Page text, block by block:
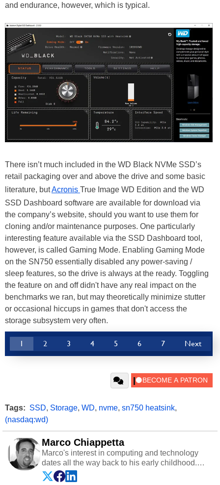
and endurance, however, which is typical.
There isn’t much included in the WD Black NVMe SSD’s
retail packaging over and above the drive and some basic
literature, butAcronis True Image WD Edition and the WD
SSD Dashboard software are available for download via
the company’s website, should you want to use them for
cloning and/or maintenance purposes. One particularly
interesting feature available via the SSD Dashboard tool,
however, is called Gaming Mode. Enabling Gaming Mode
on the SN750 essentially disabled any power-saving /
sleep features, so the drive is always at the ready. Toggling
the feature on and off didn't have any real impact on the
benchmarks we ran, but may theoretically minimize stutter
or occasional hiccups in games that don't access the
storage subsystem very often.
1 2 3 4 5 6 7 Next
Tags: SSD, Storage, WD, nvme, sn750 heatsink,
(nasdaq:wd)
Marco Chiappetta
Marco's interest in computing and technology
dates all the way back to his early childhood.
Even before being exposed to the Commodore
P.E.T. and later the Commodore 64 in the early